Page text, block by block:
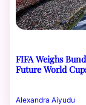
FIFA Weighs
Future World
Alexandra Aiyudu